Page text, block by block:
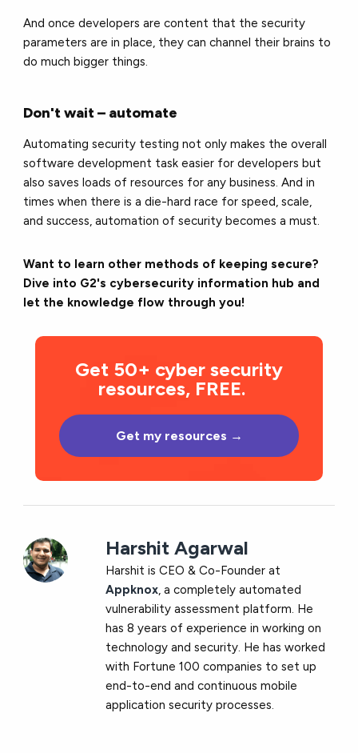
And once developers are content that the security
parameters are in place, they can channel their brains to
do much bigger things.
Don't wait – automate
Automating security testing not only makes the overall
software development task easier for developers but
also saves loads of resources for any business. And in
times when there is a die-hard race for speed, scale,
and success, automation of security becomes a must.
Want to learn other methods of keeping secure?
Dive into G2's cybersecurity information hub and
let the knowledge flow through you!
Get 50+ cyber security
resources, FREE.
Get my resources →
Harshit Agarwal
Harshit is CEO & Co-Founder at
Appknox, a completely automated
vulnerability assessment platform. He
has 8 years of experience in working on
technology and security. He has worked
with Fortune 100 companies to set up
end-to-end and continuous mobile
application security processes.